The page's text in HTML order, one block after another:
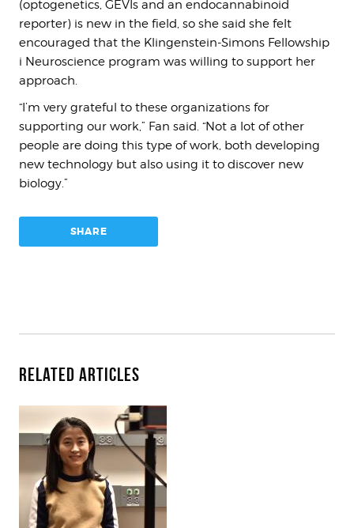
(optogenetics, GEVIs and an endocannabinoid
reporter) is new in the field, so she said she felt
encouraged that the Klingenstein-Simons Fellowship
i Neuroscience program was willing to support her
approach.
“I’m very grateful to these organizations for
supporting our work,” Fan said. “Not a lot of other
people are doing this type of work, both developing
new technology but also using it to discover new
biology.”
SHARE
Related Articles
Sloan
Fellowship
will
help
Fan